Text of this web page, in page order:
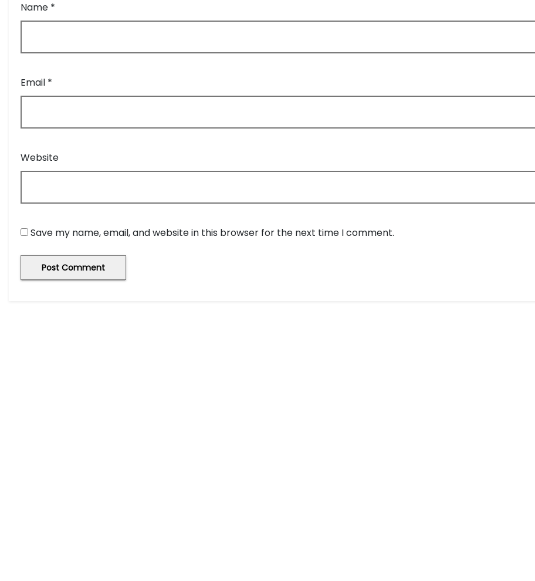
Name *
Email *
Website
Save my name, email, and website in this browser for the next time I comment.